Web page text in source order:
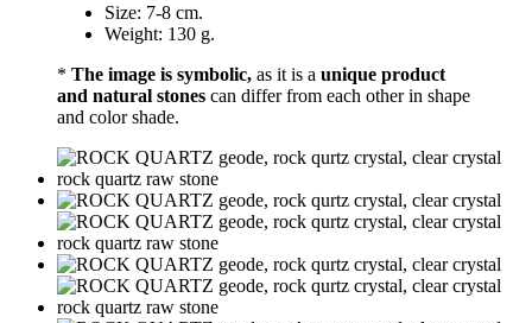
Size: 7-8 cm.
Weight: 130 g.
* The image is symbolic, as it is a unique product
and natural stones can differ from each other in shape
and color shade.